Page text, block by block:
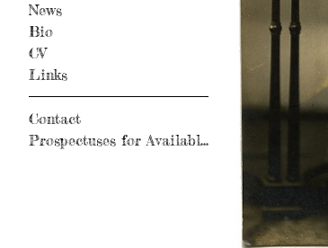
News
Bio
CV
Links
Contact
Prospectuses for Available Books